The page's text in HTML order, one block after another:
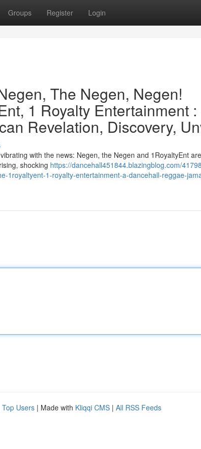
Groups Register Login
The Negen, Negen!
1 Royalty Entertainment
Revelation, Discovery,
with the news: Negen, the Negen and 1RoyaltyEnt
shocking https://dancehall451844.blazingblog.com/
1royaltyent-1-royalty-entertainment-a-dancehall-reggae-
Top Users | Made with Kliqqi CMS | All RSS Feeds